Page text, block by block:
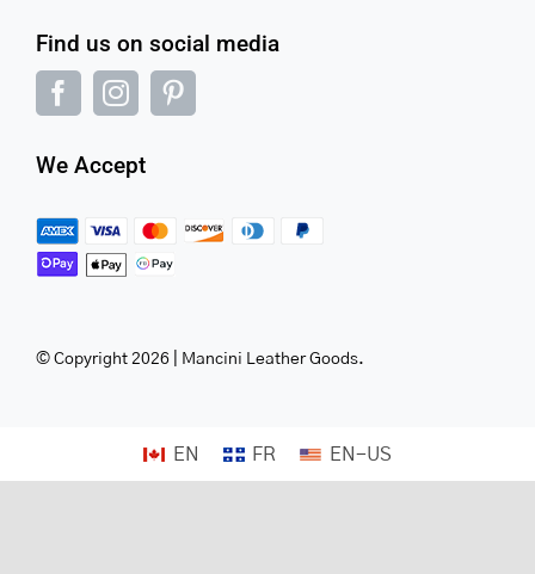
Find us on social media
We Accept
© Copyright 2026 | Mancini Leather Goods.
EN FR